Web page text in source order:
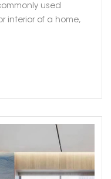
used
interior of a home,
how each of
natural stone tiles
Natural